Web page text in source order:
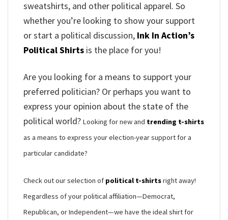
sweatshirts, and other political apparel. So
whether you’re looking to show your support
or start a political discussion, Ink In Action’s
Political Shirts is the place for you!
Are you looking for a means to support your
preferred politician? Or perhaps you want to
express your opinion about the state of the
political world? Looking for new and trending t-shirts
as a means to express your election-year support for a
particular candidate?
Check out our selection of political t-shirtsright away!
Regardless of your political affiliation—Democrat,
Republican, or Independent—we have the ideal shirt for